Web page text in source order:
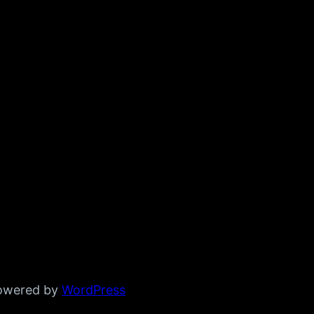
byWordPress